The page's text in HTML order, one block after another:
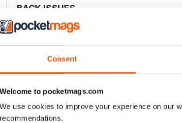
Consent
Welcome to pocketmags.com
We use cookies to improve your experience on our
recommendations.
BACK ISSUES